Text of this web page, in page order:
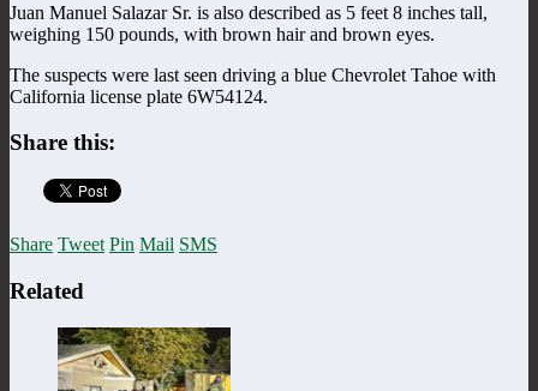
Juan Manuel Salazar Sr. is also described as 5 feet 8 inches tall,
weighing 150 pounds, with brown hair and brown eyes.
The suspects were last seen driving a blue Chevrolet Tahoe with
California license plate 6W54124.
Share this:
Share Tweet Pin Mail SMS
Related